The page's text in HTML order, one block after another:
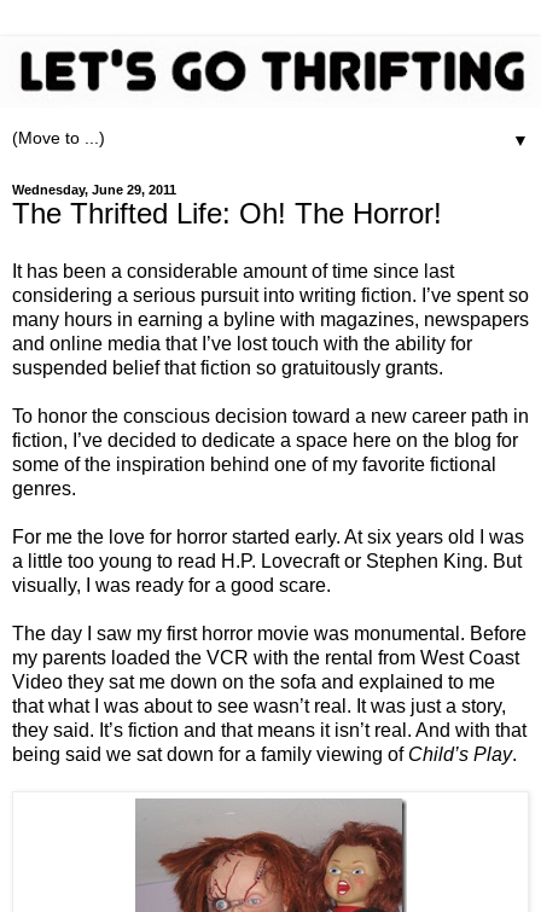
▼
Wednesday, June 29, 2011
The Thrifted Life: Oh! The Horror!
It has been a considerable amount of time since last
considering a serious pursuit into writing fiction. I’ve spent so
many hours in earning a byline with magazines, newspapers
and online media that I’ve lost touch with the ability for
suspended belief that fiction so gratuitously grants.
To honor the conscious decision toward a new career path in
fiction, I’ve decided to dedicate a space here on the blog for
some of the inspiration behind one of my favorite fictional
genres.
For me the love for horror started early. At six years old I was
a little too young to read H.P. Lovecraft or Stephen King. But
visually, I was ready for a good scare.
The day I saw my first horror movie was monumental. Before
my parents loaded the VCR with the rental from West Coast
Video they sat me down on the sofa and explained to me
that what I was about to see wasn’t real. It was just a story,
they said. It’s fiction and that means it isn’t real. And with that
being said we sat down for a family viewing of Child’s Play.